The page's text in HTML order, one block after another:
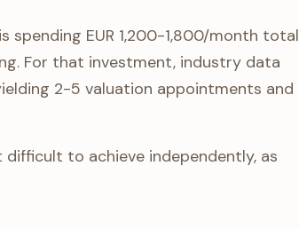
spending EUR 1,200-1,800/month total
For that investment, industry data
2-5 valuation appointments and
to achieve independently, as